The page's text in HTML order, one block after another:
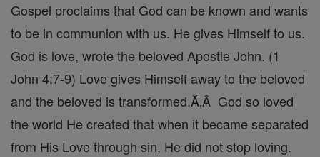
Gospel proclaims that God can be known and wants
to be in communion with us. He gives Himself to us.
God is love, wrote the beloved Apostle John. (1
John 4:7-9) Love gives Himself away to the beloved
and the beloved is transformed.Ă‚Â God so loved
the world He created that when it became separated
from His Love through sin, He did not stop loving.